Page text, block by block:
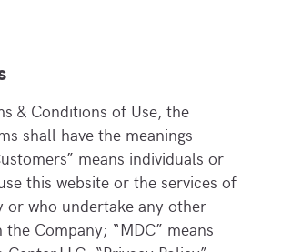
& Conditions of Use, the
shall have the meanings
means individuals or
this website or the services of
or who undertake any other
the Company; “MDC” means